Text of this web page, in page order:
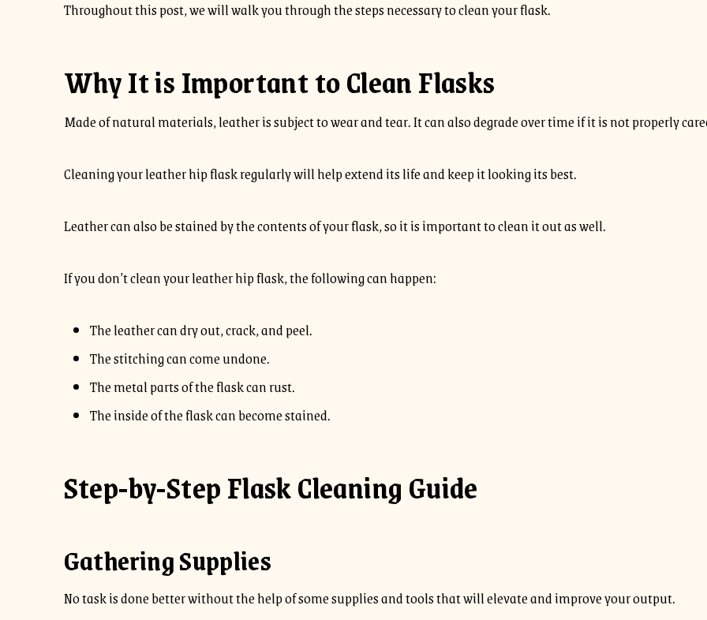
Throughout this post, we will walk you through the steps necessary to clean your flask.
Why It is Important to Clean Flasks
Made of natural materials, leather is subject to wear and tear. It can also degrade over time if it is not properly
Cleaning your leather hip flask regularly will help extend its life and keep it looking its best.
Leather can also be stained by the contents of your flask, so it is important to clean it out as well.
If you don’t clean your leather hip flask, the following can happen:
The leather can dry out, crack, and peel.
The stitching can come undone.
The metal parts of the flask can rust.
The inside of the flask can become stained.
Step-by-Step Flask Cleaning Guide
Gathering Supplies
No task is done better without the help of some supplies and tools that will elevate and improve your output.